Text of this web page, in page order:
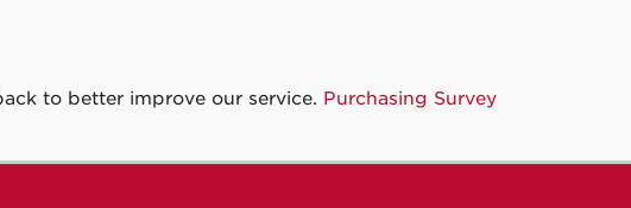
to better improve our service. Purchasing Survey